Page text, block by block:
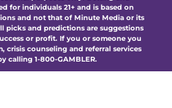
for individuals 21+ and is based on
and not that of Minute Media or its
picks and predictions are suggestions
or profit. If you or someone you
crisis counseling and referral services
calling 1-800-GAMBLER.